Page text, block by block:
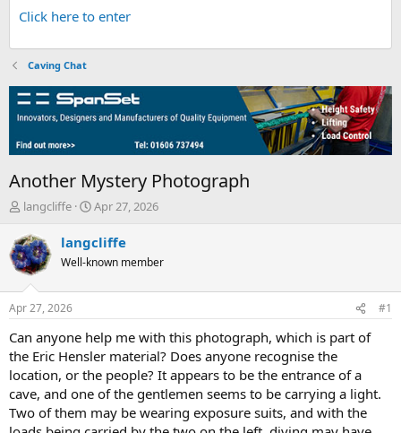
Click here to enter
Caving Chat
Another Mystery Photograph
T
r
e
a
d
s
t
a
r
t
e
r
langcliffe
S
a
t
t
e
Apr 27, 2026
langcliffe
Well-known member
Apr 27, 2026 #1
Can anyone help me with this photograph, which is part of
the Eric Hensler material? Does anyone recognise the
location, or the people? It appears to be the entrance of a
cave, and one of the gentlemen seems to be carrying a light.
Two of them may be wearing exposure suits, and with the